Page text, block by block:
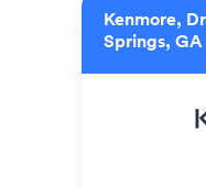
Kenmore,
Springs, GA